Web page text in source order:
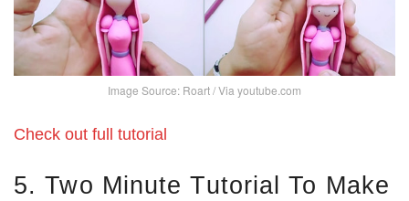
Image Source: Roart / Via youtube.com
Check out full tutorial
5. Two Minute Tutorial To Make